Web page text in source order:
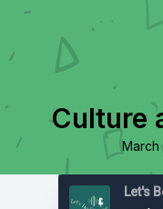
Culture
March